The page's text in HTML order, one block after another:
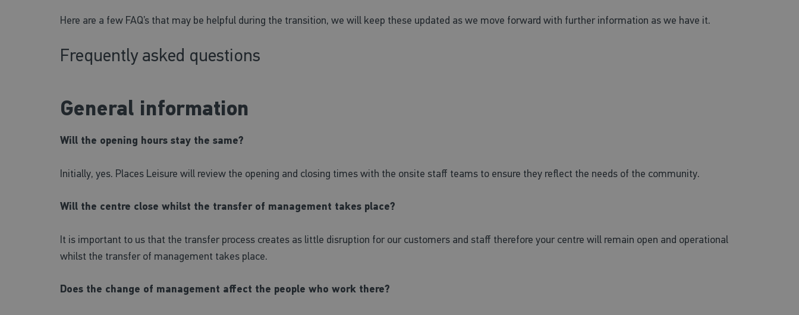
Here are a few FAQ’s that may be helpful during the transition, we will keep these updated as we move forward with further information as we have it.
Frequently asked questions
General information
Will the opening hours stay the same?
Initially, yes. Places Leisure will review the opening and closing times with the onsite staff teams to ensure they reflect the needs of the community.
Will the centre close whilst the transfer of management takes place?
It is important to us that the transfer process creates as little disruption for our customers and staff therefore your centre will remain open and operational
whilst the transfer of management takes place.
Does the change of management affect the people who work there?